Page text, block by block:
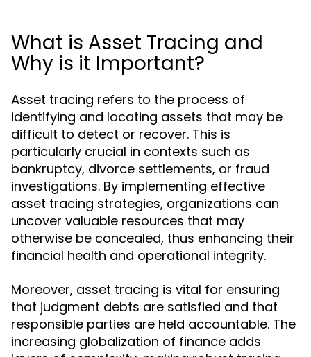
What is Asset Tracing and
Why is it Important?
Asset tracing refers to the process of
identifying and locating assets that may be
difficult to detect or recover. This is
particularly crucial in contexts such as
bankruptcy, divorce settlements, or fraud
investigations. By implementing effective
asset tracing strategies, organizations can
uncover valuable resources that may
otherwise be concealed, thus enhancing their
financial health and operational integrity.
Moreover, asset tracing is vital for ensuring
that judgment debts are satisfied and that
responsible parties are held accountable. The
increasing globalization of finance adds